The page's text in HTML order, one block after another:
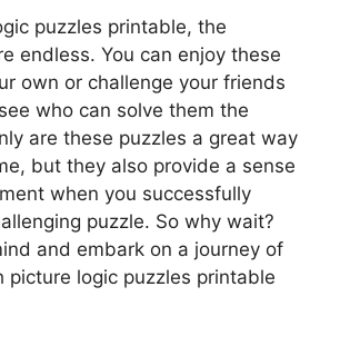
puzzles printable, the
endless. You can enjoy these
own or challenge your friends
who can solve them the
are these puzzles a great way
but they also provide a sense
when you successfully
puzzle. So why wait?
and embark on a journey of
picture logic puzzles printable